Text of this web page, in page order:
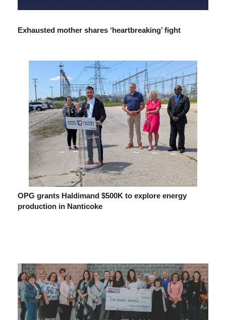
Exhausted mother shares ‘heartbreaking’ fight
OPG grants Haldimand $500K to explore energy
production in Nanticoke